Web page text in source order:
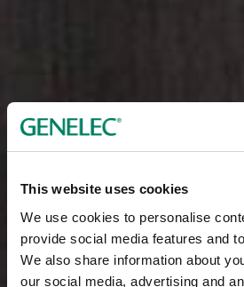
This website uses cookies
We use cookies to personalise
provide social media features and
We also share information about
our social media, advertising and